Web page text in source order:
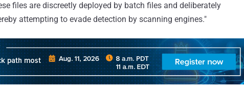
files are discreetly deployed by batch files and deliberately
attempting to evade detection by scanning engines."